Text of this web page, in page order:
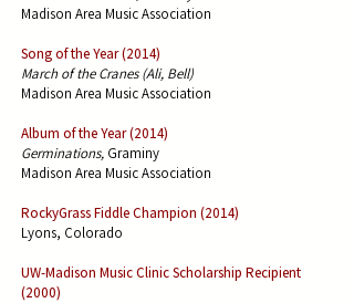
Madison Area Music Association
Song of the Year (2014)
March of the Cranes (Ali, Bell)
Madison Area Music Association
Album of the Year (2014)
Germinations, Graminy
Madison Area Music Association
RockyGrass Fiddle Champion (2014)
Lyons, Colorado
UW-Madison Music Clinic Scholarship Recipient
(2000)